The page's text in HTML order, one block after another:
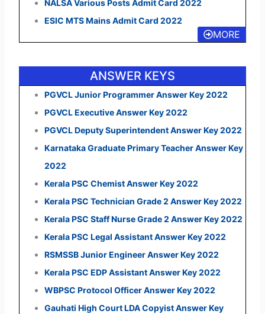
NALSA Various Posts Admit Card 2022
ESIC MTS Mains Admit Card 2022
MORE
ANSWER KEYS
PGVCL Junior Programmer Answer Key 2022
PGVCL Executive Answer Key 2022
PGVCL Deputy Superintendent Answer Key 2022
Karnataka Graduate Primary Teacher Answer Key
2022
Kerala PSC Chemist Answer Key 2022
Kerala PSC Technician Grade 2 Answer Key 2022
Kerala PSC Staff Nurse Grade 2 Answer Key 2022
Kerala PSC Legal Assistant Answer Key 2022
RSMSSB Junior Engineer Answer Key 2022
Kerala PSC EDP Assistant Answer Key 2022
WBPSC Protocol Officer Answer Key 2022
Gauhati High Court LDA Copyist Answer Key